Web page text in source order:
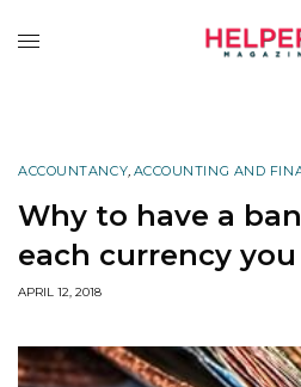
ACCOUNTANCY, ACCOUNTING AND
Why to have a
each currency
APRIL 12, 2018